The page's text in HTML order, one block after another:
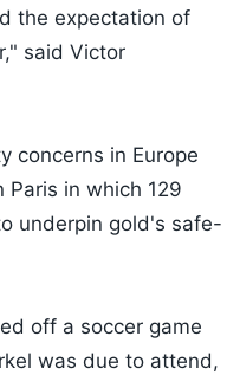
the expectation of
said Victor
concerns in Europe
in which 129
underpin gold's safe-
off a soccer game
was due to attend,